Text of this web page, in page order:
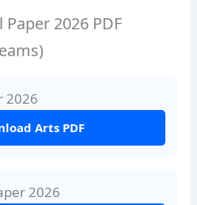
2026 PDF
2026
Arts PDF
2026